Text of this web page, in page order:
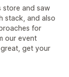
store and saw
stack, and also
for
our event
get your